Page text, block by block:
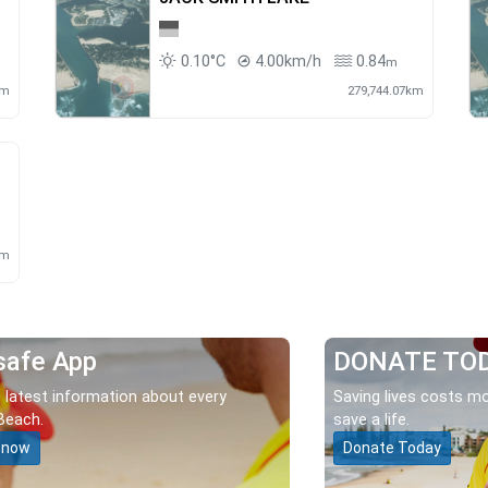
0.10°C 4.00km/h 0.84m
279,744.07km
App
latest information about every
DONATE
Saving lives costs
save a life.
Donate Today